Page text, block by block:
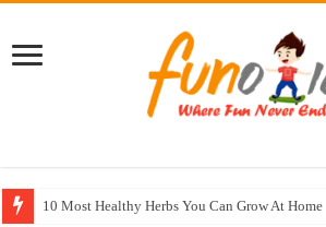
10 Most Healthy Herbs You Can Grow At Home